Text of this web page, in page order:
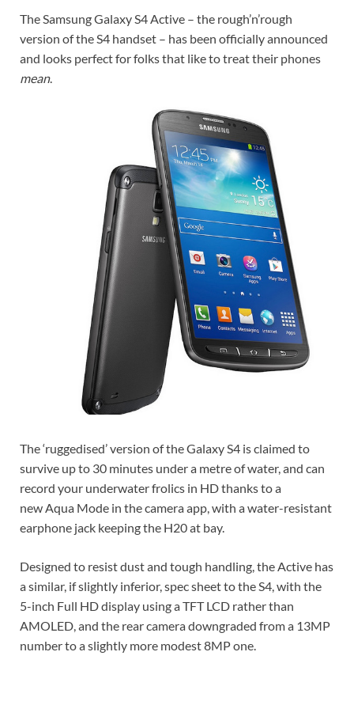
The Samsung Galaxy S4 Active – the rough’n’rough
version of the S4 handset – has been officially announced
and looks perfect for folks that like to treat their phones
mean.
The ‘ruggedised’ version of the Galaxy S4 is claimed to
survive up to 30 minutes under a metre of water, and can
record your underwater frolics in HD thanks to a
new Aqua Mode in the camera app, with a water-resistant
earphone jack keeping the H20 at bay.
Designed to resist dust and tough handling, the Active has
a similar, if slightly inferior, spec sheet to the S4, with the
5-inch Full HD display using a TFT LCD rather than
AMOLED, and the rear camera downgraded from a 13MP
number to a slightly more modest 8MP one.